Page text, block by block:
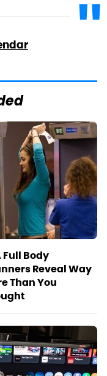
Full Body
Reveal Way
Than You